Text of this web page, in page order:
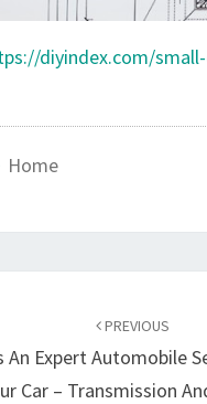
diyindex.com/
Home
PREVIOUS
An Expert Automobile
Car – Transmission